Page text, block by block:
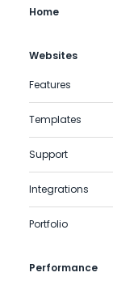
Home
Websites
Features
Templates
Support
Integrations
Portfolio
Performance